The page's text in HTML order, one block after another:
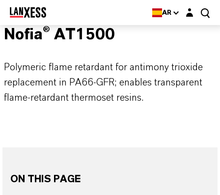
AR Login layer
Nofia® AT1500
Polymeric flame retardant for antimony trioxide
replacement in PA66-GFR; enables transparent
flame-retardant thermoset resins.
ON THIS PAGE